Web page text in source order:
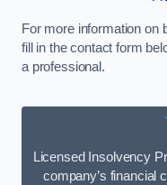
For more information on
fill in the contact form
a professional.
Licensed Insolvency
company’s financial